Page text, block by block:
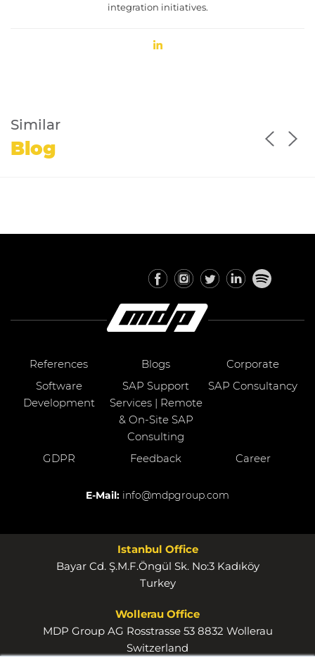
integration initiatives.
Similar
Blog
References Blogs
Corporate
Software
Development
SAP Support
Services | Remote
& On-Site SAP
Consulting
SAP Consultancy
GDPR Feedback Career
E-Mail: info@mdpgroup.com
Istanbul Office
Bayar Cd. Ş.M.F.Öngül Sk. No:3 Kadıköy
Turkey
Wollerau Office
MDP Group AG Rosstrasse 53 8832 Wollerau
Switzerland